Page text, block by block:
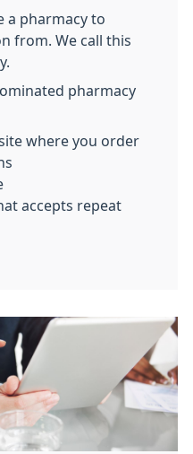
a pharmacy to
from. We call this
pharmacy
where you order
accepts repeat